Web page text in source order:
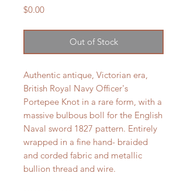
$0.00Price
Out of Stock
Authentic antique, Victorian era,
British Royal Navy Officer's
Portepee Knot in a rare form, with a
massive bulbous boll for the English
Naval sword 1827 pattern. Entirely
wrapped in a fine hand- braided
and corded fabric and metallic
bullion thread and wire.